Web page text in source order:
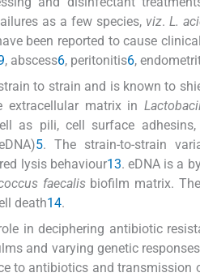
as a few species, viz.L.
been reported to cause
, abscess6, peritonitis6,
to strain and is known to
extracellular matrix in
as pili, cell surface adhesins,
5. The strain-to-strain
lysis behaviour13. eDNA is a
faecalisbiofilm matrix. The
death14.
in deciphering antibiotic
and varying genetic
to antibiotics and transmission